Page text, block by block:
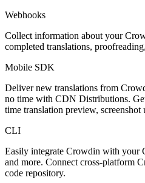
Webhooks
Collect information about your
completed translations,
Mobile SDK
Deliver new translations from
no time with CDN Distributions.
time translation preview,
CLI
Easily integrate Crowdin with your
and more. Connect cross-platform
code repository.